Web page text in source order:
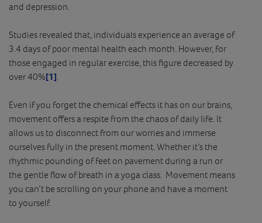
and depression.
Studies revealed that, individuals experience an average of
3.4 days of poor mental health each month. However, for
those engaged in regular exercise, this figure decreased by
over 40%[1].
Even if you forget the chemical effects it has on our brains,
movement offers a respite from the chaos of daily life. It
allows us to disconnect from our worries and immerse
ourselves fully in the present moment. Whether it’s the
rhythmic pounding of feet on pavement during a run or
the gentle flow of breath in a yoga class. Movement means
you can’t be scrolling on your phone and have a moment
to yourself.